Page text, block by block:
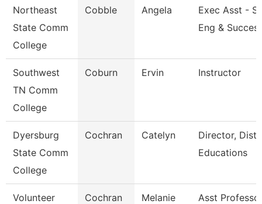
Northeast
State Comm
College
Cobble Angela
Exec Asst -
Eng &
Southwest
TN Comm
College
Coburn Ervin Instructor
Dyersburg
State Comm
College
Cochran Catelyn
Director,
Educations
Volunteer
Cochran Melanie
Asst